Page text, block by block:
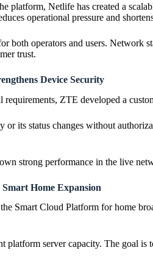
platform, Netlife has created a
operational pressure and
both operators and users. Network
trust.
Device Security
requirements, ZTE developed a
its status changes without
strong performance in the live
Home Expansion
Smart Cloud Platform for home
platform server capacity. The goal